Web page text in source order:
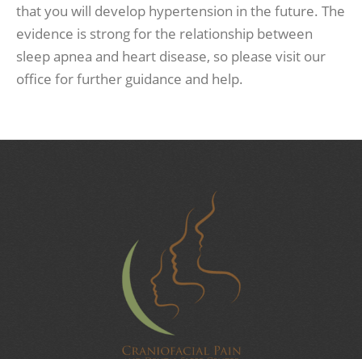
that you will develop hypertension in the future. The
evidence is strong for the relationship between
sleep apnea and heart disease, so please visit our
office for further guidance and help.